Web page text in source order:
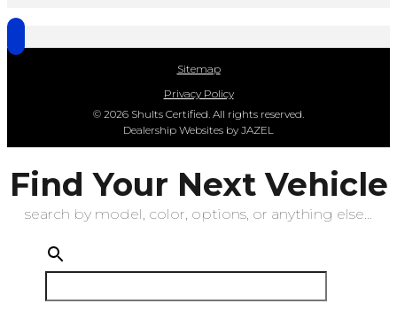
Sitemap
Privacy Policy
© 2026 Shults Certified. All rights reserved.
Dealership Websites by JAZEL
Find Your Next Vehicle
search by model, color, options, or anything else...